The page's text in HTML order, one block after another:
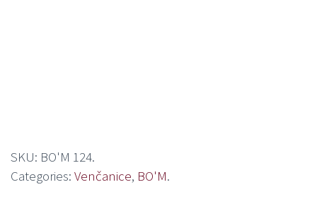
SKU: BO'M 124.
Categories: Venčanice, BO'M.